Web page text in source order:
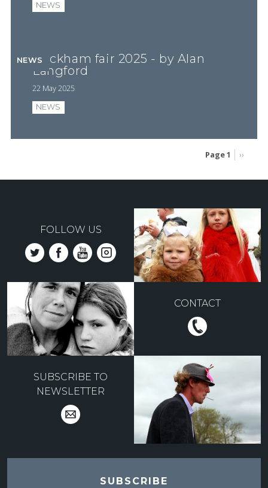
NEWS
Wickham fair 2025 - by Alan
Langford
22 May 2025
NEWS
NEWS
Page 1
Next
››
FOLLOW US
CONTACT
SUBSCRIBE TO
NEWSLETTER
SUBSCRIBE